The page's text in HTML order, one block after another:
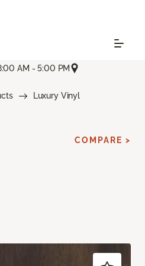
AM - 5:00 PM
Luxury Vinyl
COMPARE >